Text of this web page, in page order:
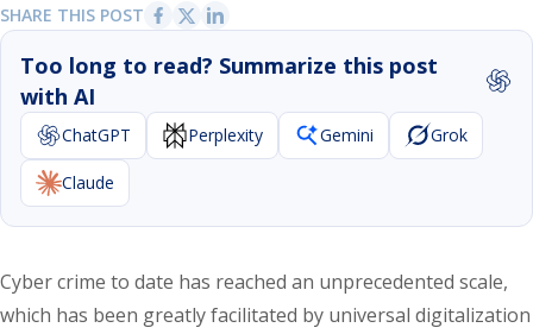
SHARE THIS POST
Too long to read? Summarize this post
with AI
ChatGPT Perplexity Gemini Grok
Claude
Cyber crime to date has reached an unprecedented scale,
which has been greatly facilitated by universal digitalization